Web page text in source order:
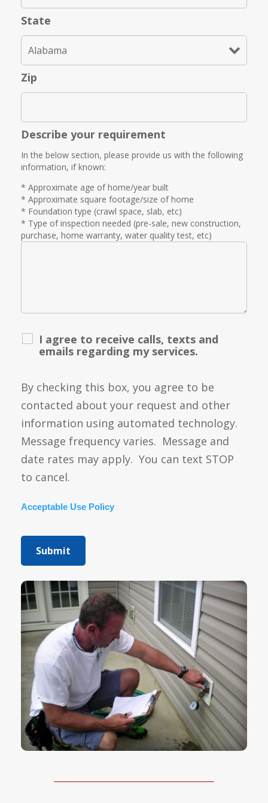
State
Zip
Describe your requirement
In the below section, please provide us with the following
information, if known:
* Approximate age of home/year built
* Approximate square footage/size of home
* Foundation type (crawl space, slab, etc)
* Type of inspection needed (pre-sale, new construction,
purchase, home warranty, water quality test, etc)
I agree to receive calls, texts and
emails regarding my services.
By checking this box, you agree to be
contacted about your request and other
information using automated technology.
Message frequency varies. Message and
date rates may apply. You can text STOP
to cancel.
Acceptable Use Policy